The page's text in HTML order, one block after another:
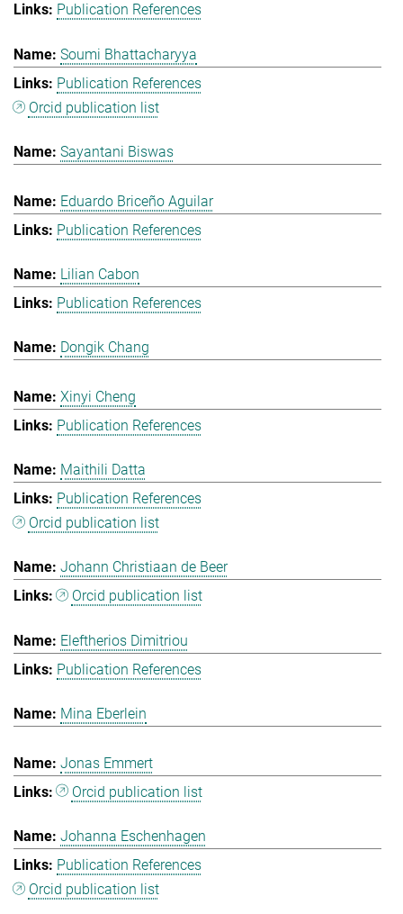
Publication References
Soumi Bhattacharyya
Publication References
Orcid publication list
Sayantani Biswas
Eduardo Briceño Aguilar
Publication References
Lilian Cabon
Publication References
Dongik Chang
Xinyi Cheng
Publication References
Maithili Datta
Publication References
Orcid publication list
Johann Christiaan de Beer
Orcid publication list
Eleftherios Dimitriou
Publication References
Mina Eberlein
Jonas Emmert
Orcid publication list
Johanna Eschenhagen
Publication References
Orcid publication list